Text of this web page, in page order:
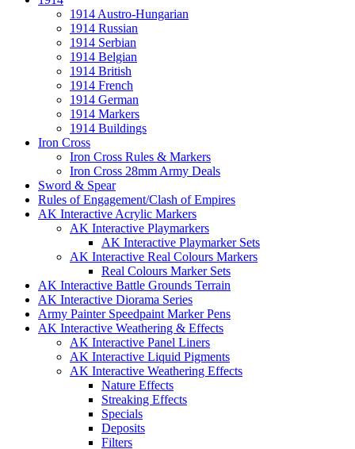
1914 Austro-Hungarian
1914 Russian
1914 Serbian
1914 Belgian
1914 British
1914 French
1914 German
1914 Markers
1914 Buildings
Iron Cross
Iron Cross Rules & Markers
Iron Cross 28mm Army Deals
Sword & Spear
Rules of Engagement/Clash of Empires
AK Interactive Acrylic Markers
AK Interactive Playmarkers
AK Interactive Playmarker Sets
AK Interactive Real Colours Markers
Real Colours Marker Sets
AK Interactive Battle Grounds Terrain
AK Interactive Diorama Series
Army Painter Speedpaint Marker Pens
AK Interactive Weathering & Effects
AK Interactive Panel Liners
AK Interactive Liquid Pigments
AK Interactive Weathering Effects
Nature Effects
Streaking Effects
Specials
Deposits
Filters